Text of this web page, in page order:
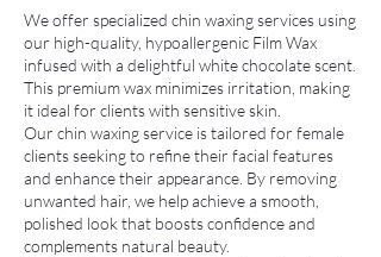
We offer specialized chin waxing services using
our high-quality, hypoallergenic Film Wax
infused with a delightful white chocolate scent.
This premium wax minimizes irritation, making
it ideal for clients with sensitive skin.
Our chin waxing service is tailored for female
clients seeking to refine their facial features
and enhance their appearance. By removing
unwanted hair, we help achieve a smooth,
polished look that boosts confidence and
complements natural beauty.